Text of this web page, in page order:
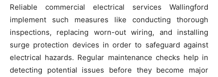
Reliable commercial electrical services Wallingford
implement such measures like conducting thorough
inspections, replacing worn-out wiring, and installing
surge protection devices in order to safeguard against
electrical hazards. Regular maintenance checks help in
detecting potential issues before they become major